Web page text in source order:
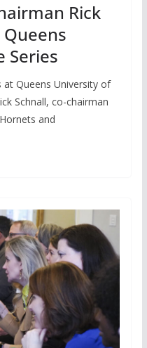
Rick
Queens
Series
at Queens University of
Schnall, co-chairman
and